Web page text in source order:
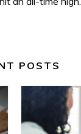
POSTS